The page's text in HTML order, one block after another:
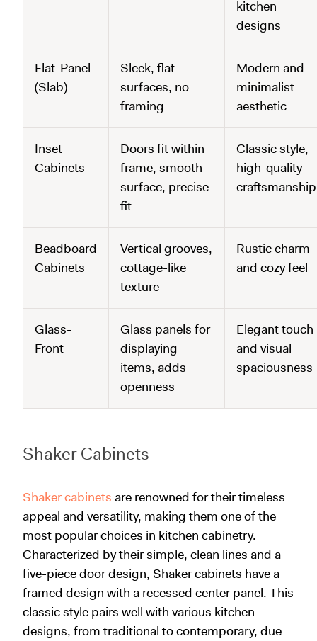
kitchen
designs
Flat-Panel
(Slab)
Sleek, flat
surfaces, no
framing
Modern and
minimalist
aesthetic
Inset
Cabinets
Doors fit within
frame, smooth
surface, precise
fit
Classic style,
high-quality
craftsmanship
Beadboard
Cabinets
Vertical grooves,
cottage-like
texture
Rustic charm
and cozy feel
Glass-
Front
Glass panels for
displaying
items, adds
openness
Elegant touch
and visual
spaciousness
Shaker Cabinets
Shaker cabinets are renowned for their timeless
appeal and versatility, making them one of the
most popular choices in kitchen cabinetry.
Characterized by their simple, clean lines and a
five-piece door design, Shaker cabinets have a
framed design with a recessed center panel. This
classic style pairs well with various kitchen
designs, from traditional to contemporary, due